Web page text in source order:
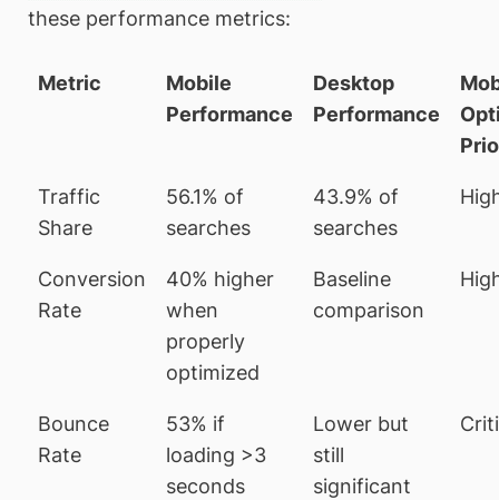
these performance metrics:
Metric
Mobile
Performance
Desktop
Performance
Traffic
Share
56.1% of
searches
43.9% of
searches
Conversion
Rate
40% higher
when
properly
optimized
Baseline
comparison
Bounce
Rate
53% if
loading >3
seconds
Lower but
still
significant